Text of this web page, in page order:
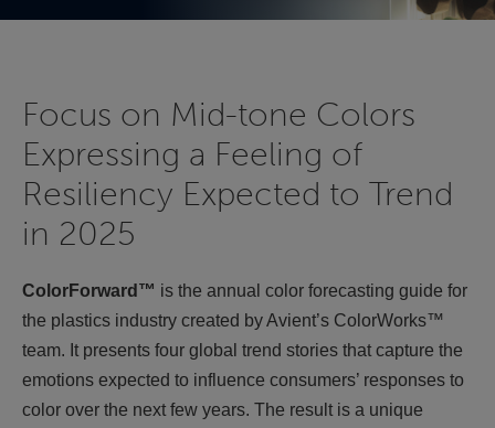
Focus on Mid-tone Colors
Expressing a Feeling of
Resiliency Expected to Trend
in 2025
ColorForward™ is the annual color forecasting guide for
the plastics industry created by Avient’s ColorWorks™
team. It presents four global trend stories that capture the
emotions expected to influence consumers’ responses to
color over the next few years. The result is a unique